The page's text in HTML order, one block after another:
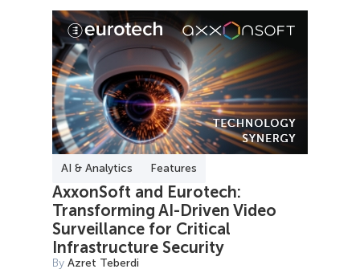
AI & Analytics Features
AxxonSoft and Eurotech:
Transforming AI-Driven Video
Surveillance for Critical
Infrastructure Security
By Azret Teberdi